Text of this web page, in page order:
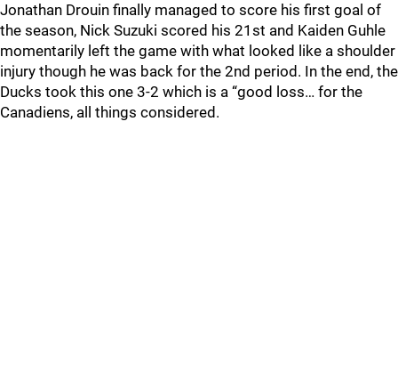
Jonathan Drouin finally managed to score his first goal of
the season, Nick Suzuki scored his 21st and Kaiden Guhle
momentarily left the game with what looked like a shoulder
injury though he was back for the 2nd period. In the end, the
Ducks took this one 3-2 which is a “good loss… for the
Canadiens, all things considered.